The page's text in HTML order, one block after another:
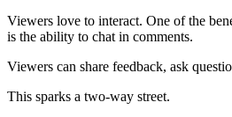
Viewers love to interact. One of the
is the ability to chat in comments.
Viewers can share feedback, ask
This sparks a two-way street.